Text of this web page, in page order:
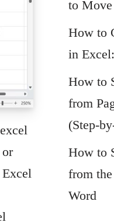
to Move
How to
in
How to
from
(Step-
How to
from
Word